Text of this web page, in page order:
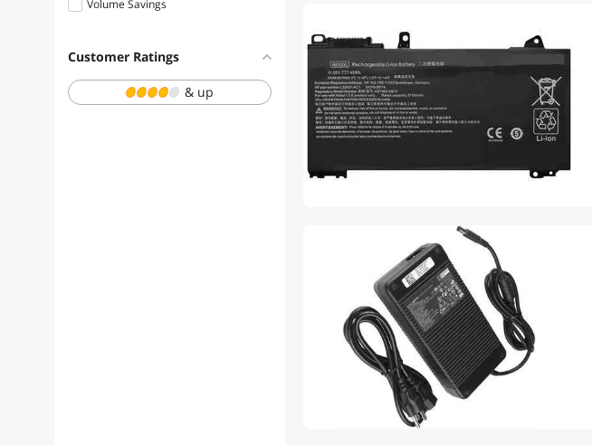
Volume Savings
Customer Ratings
& up